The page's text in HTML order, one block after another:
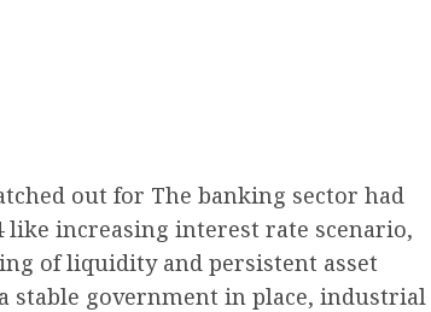
out for The banking sector had
like increasing interest rate scenario,
of liquidity and persistent asset
stable government in place, industrial